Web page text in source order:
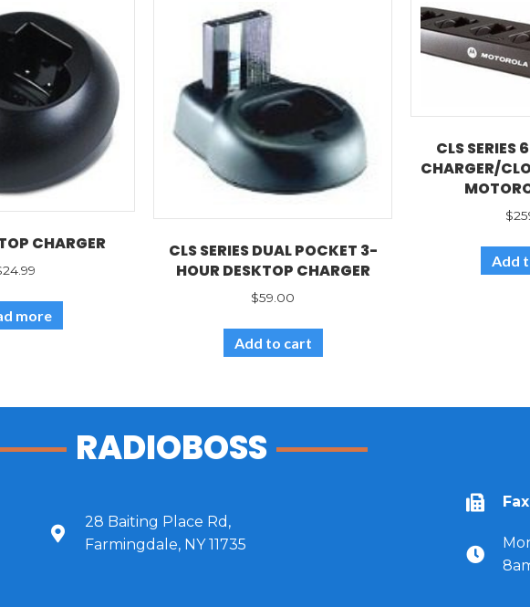
CHARGER
24.99
more
CLS SERIES DUAL POCKET 3-
HOUR DESKTOP CHARGER
$59.00
Add to cart
CLS SERIES
CHARGER/
$
Add
RADIOBOSS
28 Baiting Place Rd,
Farmingdale, NY 11735